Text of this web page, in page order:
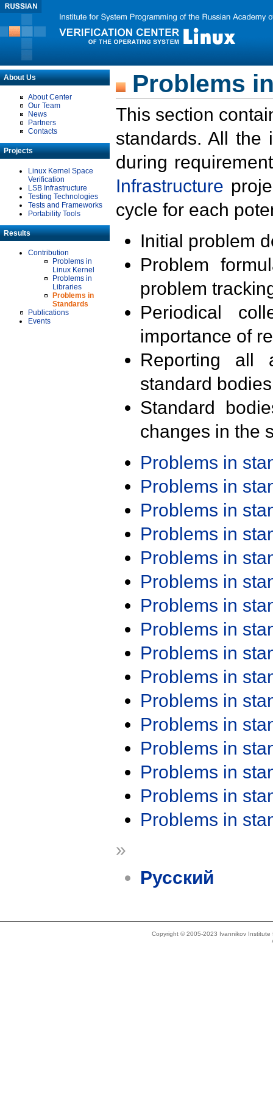
About Us
About Center
Our Team
News
Partners
Contacts
Projects
Linux Kernel Space
Verification
LSB Infrastructure
Testing Technologies
Tests and Frameworks
Portability Tools
Results
Contribution
Problems in
Linux Kernel
Problems in
Libraries
Problems in
Standards
Publications
Events
Problems
This section
standards. All the
during
Infrastructure
cycle for each
Initial problem
Problem
problem
Periodical
importance of
Reporting all
standard
Standard
changes in the
Problems in
Problems in
Problems in
Problems in
Problems in
Problems in
Problems in
Problems in
Problems in
Problems in
Problems in
Problems in
Problems in
Problems in
Problems in
Problems in
»
Русский
Copyright © 2005-2023 Ivannikov Institute